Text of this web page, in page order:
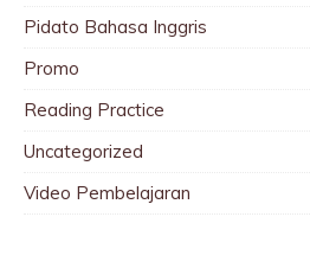
Pidato Bahasa Inggris
Promo
Reading Practice
Uncategorized
Video Pembelajaran